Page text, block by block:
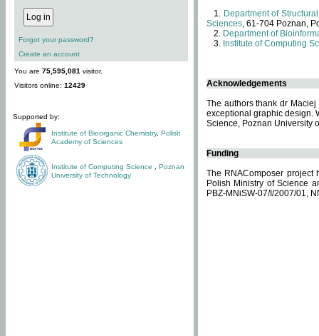
Forgot your password?
Create an account
You are 75,595,081 visitor.
Visitors online: 12429
Supported by:
Institute of Bioorganic Chemistry, Polish
Academy of Sciences
Institute of Computing Science
Poznan
University of Technology
Department of
Sciences, 61-704 Poznan,
Department of
Institute of Computing
Acknowledgements
The authors thank dr
exceptional graphic design.
Science, Poznan University
Funding
The RNAComposer project
Polish Ministry of Science
PBZ-MNiSW-07/I/2007/01,